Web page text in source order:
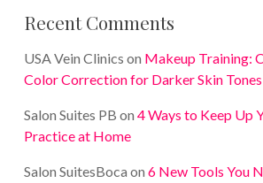
Recent Comments
USA Vein Clinics on Makeup Training:
Color Correction for Darker Skin Tones
Salon Suites PB on 4 Ways to Keep Up
Practice at Home
Salon SuitesBoca on 6 New Tools You